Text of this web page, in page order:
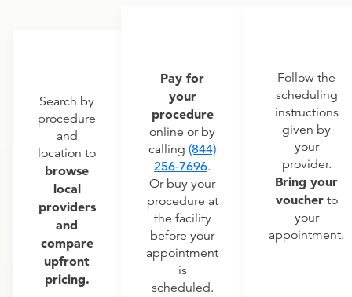
Search by
procedure
and
location to
browse
local
providers
and
compare
upfront
pricing.
Pay for
your
procedure
online or by
calling (844)
256-7696.
Or buy your
procedure at
the facility
before your
appointment
is
scheduled.
Follow the
scheduling
instructions
given by
your
provider.
Bring your
voucherto
your
appointment.